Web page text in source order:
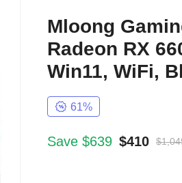
Mloong
Radeon RX
Win11, WiFi,
61%
Save $639 $410